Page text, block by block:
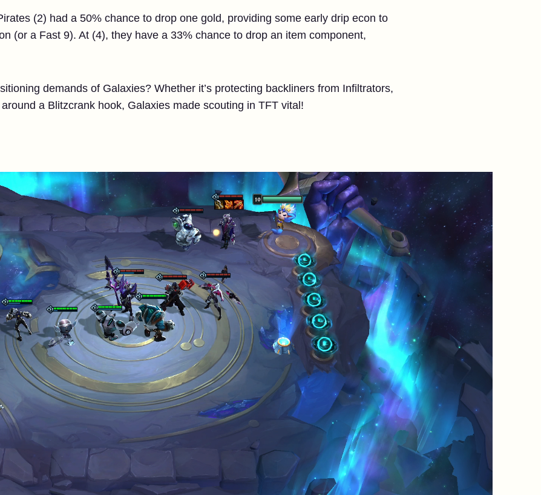
(2) had a 50% chance to drop one gold, providing some early drip econ to
(or a Fast 9). At (4), they have a 33% chance to drop an item component,
demands of Galaxies? Whether it’s protecting backliners from Infiltrators,
a Blitzcrank hook, Galaxies made scouting in TFT vital!